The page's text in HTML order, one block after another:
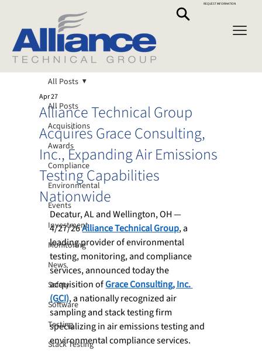
REQUEST INFORMATION
All Posts
Acquisitions
Awards
Compliance
Environmental
Events
Investment
Monitoring
News
Safety
Software
Testing
Stack Testing
All Posts
Alliance Technical Group
Acquires Grace Consulting,
Inc., Expanding Air Emissions
Testing Capabilities
Nationwide
Apr 27
Decatur, AL and Wellington, OH —
4/27/26Alliance Technical Group, a
leading provider of environmental
testing, monitoring, and compliance
services, announced today the
acquisition of Grace Consulting, Inc.
(GCI), a nationally recognized air
sampling and stack testing firm
specializing in air emissions testing and
environmental compliance services.